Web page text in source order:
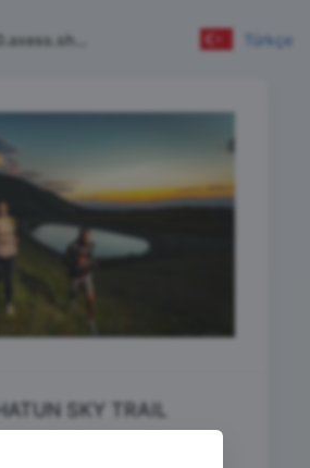
Türkçe
SKY TRAIL
NENEHATUN SKY TRAIL